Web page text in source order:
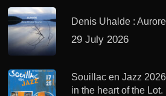
Denis Uhalde : Aurore
29 July 2026
Souillac en Jazz
in the heart of the Lot.